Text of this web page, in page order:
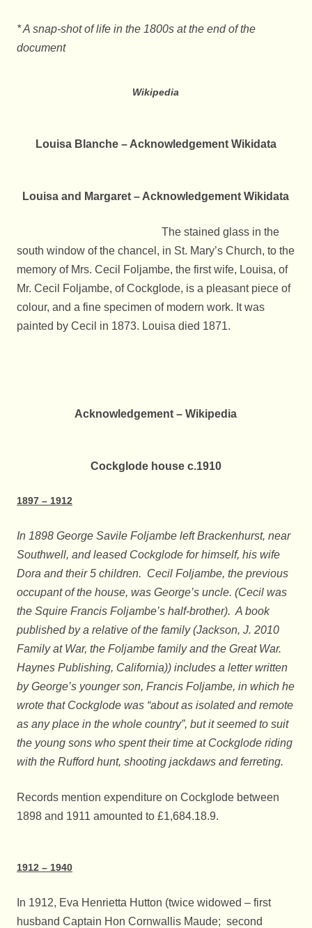
* A snap-shot of life in the 1800s at the end of the
document
Wikipedia
Louisa Blanche – Acknowledgement Wikidata
Louisa and Margaret – Acknowledgement Wikidata
The stained glass in the
south window of the chancel, in St. Mary’s Church, to the
memory of Mrs. Cecil Foljambe, the first wife, Louisa, of
Mr. Cecil Foljambe, of Cockglode, is a pleasant piece of
colour, and a fine specimen of modern work. It was
painted by Cecil in 1873. Louisa died 1871.
Acknowledgement – Wikipedia
Cockglode house c.1910
1897 – 1912
In 1898 George Savile Foljambe left Brackenhurst, near
Southwell, and leased Cockglode for himself, his wife
Dora and their 5 children. Cecil Foljambe, the previous
occupant of the house, was George’s uncle. (Cecil was
the Squire Francis Foljambe’s half-brother). A book
published by a relative of the family (Jackson, J. 2010
Family at War, the Foljambe family and the Great War.
Haynes Publishing, California)) includes a letter written
by George’s younger son, Francis Foljambe, in which he
wrote that Cockglode was “about as isolated and remote
as any place in the whole country”, but it seemed to suit
the young sons who spent their time at Cockglode riding
with the Rufford hunt, shooting jackdaws and ferreting.
Records mention expenditure on Cockglode between
1898 and 1911 amounted to £1,684.18.9.
1912 – 1940
In 1912, Eva Henrietta Hutton (twice widowed – first
husband Captain Hon Cornwallis Maude; second